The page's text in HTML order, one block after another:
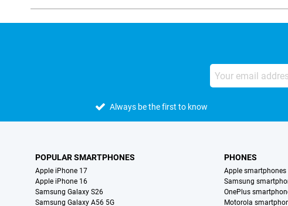
Always be the first to know
POPULAR SMARTPHONES
Apple iPhone 17
Apple iPhone 16
Samsung Galaxy S26
Samsung Galaxy A56 5G
PHONES
Apple smartphones
Samsung
OnePlus
Motorola